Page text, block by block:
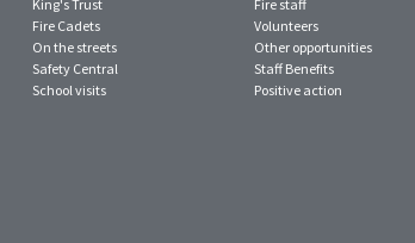
King's Trust
Fire Cadets
On the streets
Safety Central
School visits
Fire staff
Volunteers
Other opportunities
Staff Benefits
Positive action